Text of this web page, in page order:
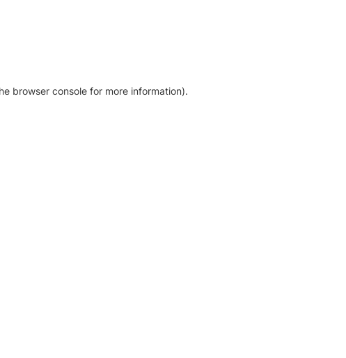
browser console for more information).